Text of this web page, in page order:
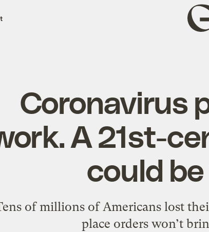
Grist
home
Coronavirus
A 21st-
could
of millions of Americans lost
place orders won’t